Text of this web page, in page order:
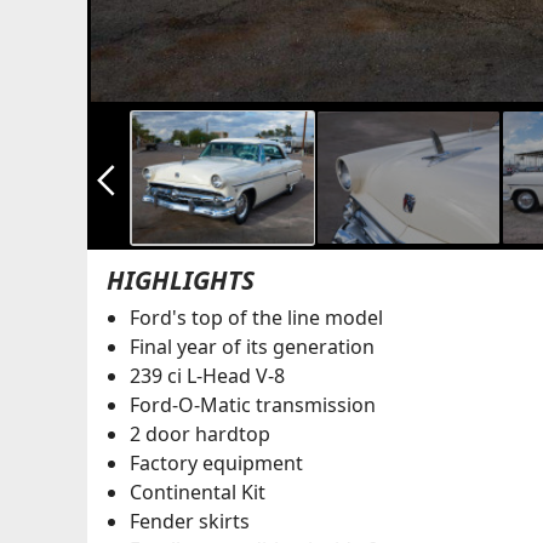
arrow_back_ios_new
HIGHLIGHTS
Ford's top of the line model
Final year of its generation
239 ci L-Head V-8
Ford-O-Matic transmission
2 door hardtop
Factory equipment
Continental Kit
Fender skirts